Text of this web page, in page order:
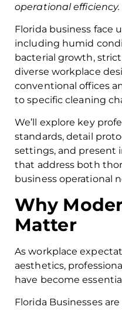
operational efficiency.
Florida business face
including humid
bacterial growth,
diverse workplace
conventional offices
to specific cleaning
We’ll explore key
standards, detail
settings, and present
that address both
business operational
Why
Matter
As workplace
aesthetics,
have become
Florida Businesses